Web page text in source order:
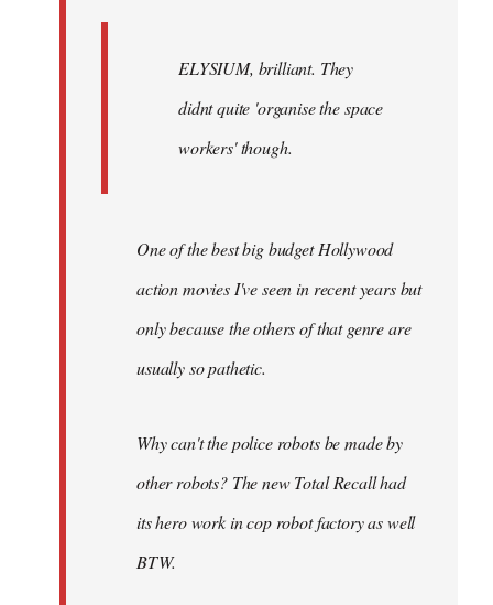
ELYSIUM, brilliant. They
didnt quite 'organise the space
workers' though.
One of the best big budget Hollywood
action movies I've seen in recent years but
only because the others of that genre are
usually so pathetic.
Why can't the police robots be made by
other robots? The new Total Recall had
its hero work in cop robot factory as well
BTW.